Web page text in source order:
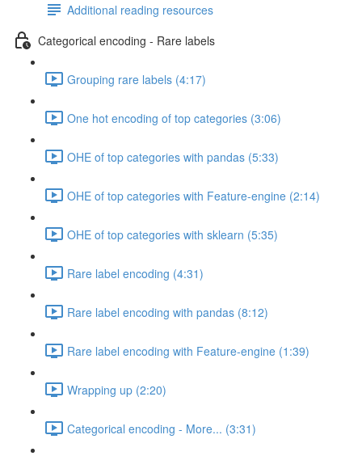
Additional reading resources
Categorical encoding - Rare labels
Grouping rare labels (4:17)
One hot encoding of top categories (3:06)
OHE of top categories with pandas (5:33)
OHE of top categories with Feature-engine (2:14)
OHE of top categories with sklearn (5:35)
Rare label encoding (4:31)
Rare label encoding with pandas (8:12)
Rare label encoding with Feature-engine (1:39)
Wrapping up (2:20)
Categorical encoding - More... (3:31)